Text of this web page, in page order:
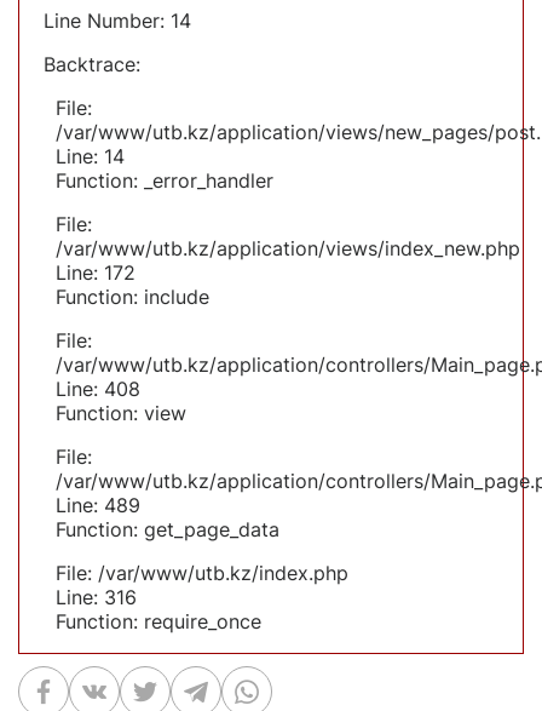
Line Number: 14
Backtrace:
File:
/var/www/utb.kz/application/views/new_pages/
Line: 14
Function: _error_handler
File:
/var/www/utb.kz/application/views/index_new.php
Line: 172
Function: include
File:
/var/www/utb.kz/application/controllers/
Line: 408
Function: view
File:
/var/www/utb.kz/application/controllers/
Line: 489
Function: get_page_data
File: /var/www/utb.kz/index.php
Line: 316
Function: require_once